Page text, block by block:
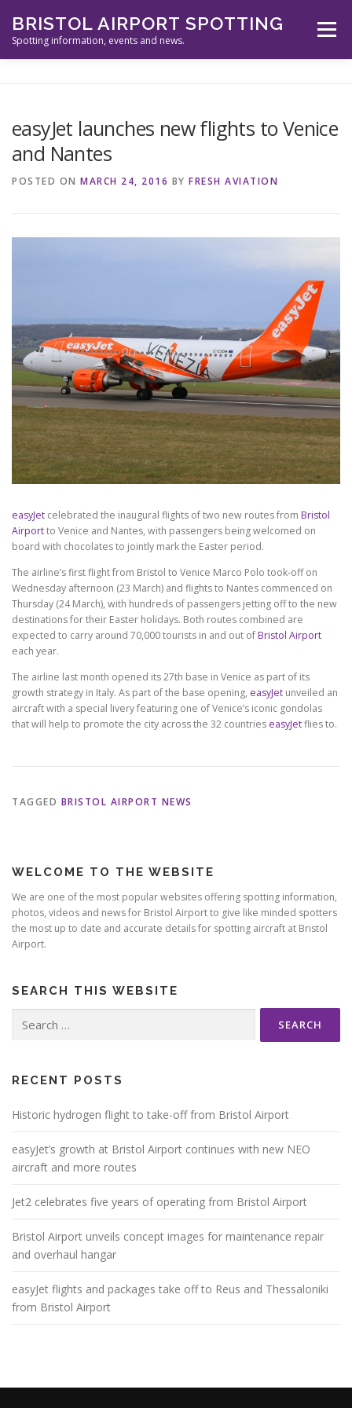
content
BRISTOL AIRPORT SPOTTING
Spotting information, events and news.
Menu
SPOTTERS TOOLS
easyJet launches new flights to Venice
and Nantes
POSTED ON MARCH 24, 2016 BY FRESH AVIATION
easyJet celebrated the inaugural flights of two new routes from Bristol
Airportto Venice and Nantes, with passengers being welcomed on
board with chocolates to jointly mark the Easter period.
The airline’s first flight from Bristol to Venice Marco Polo took-off on
Wednesday afternoon (23 March) and flights to Nantes commenced on
Thursday (24 March), with hundreds of passengers jetting off to the new
destinations for their Easter holidays. Both routes combined are
expected to carry around 70,000 tourists in and out ofBristol Airport
each year.
The airline last month opened its 27th base in Venice as part of its
growth strategy in Italy. As part of the base opening, easyJet unveiled an
aircraft with a special livery featuring one of Venice’s iconic gondolas
that will help to promote the city across the 32 countries easyJetflies to.
TAGGED BRISTOL AIRPORT NEWS
WELCOME TO THE WEBSITE
We are one of the most popular websites offering spotting information,
photos, videos and news for Bristol Airport to give like minded spotters
the most up to date and accurate details for spotting aircraft at Bristol
Airport.
SEARCH THIS WEBSITE
for:
RECENT POSTS
Historic hydrogen flight to take-off from Bristol Airport
easyJet’s growth at Bristol Airport continues with new NEO
aircraft and more routes
Jet2 celebrates five years of operating from Bristol Airport
Bristol Airport unveils concept images for maintenance repair
and overhaul hangar
easyJet flights and packages take off to Reus and Thessaloniki
from Bristol Airport